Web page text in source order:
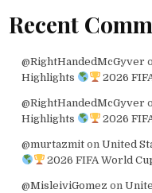
Recent
@RightHandedMcGyver
Highlights
2026
@RightHandedMcGyver
Highlights
2026
@murtazmiton United
2026 FIFA World
@MisleiviGomez on